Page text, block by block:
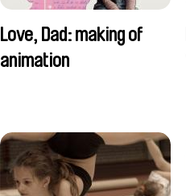
Love, Dad: making of
animation